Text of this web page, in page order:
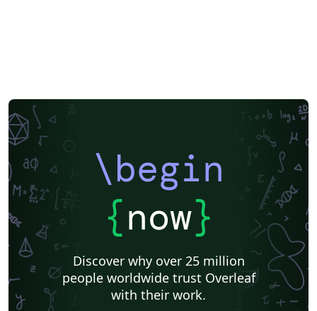
\begin
{now}
Discover why over 25 million
people worldwide trust Overleaf
with their work.